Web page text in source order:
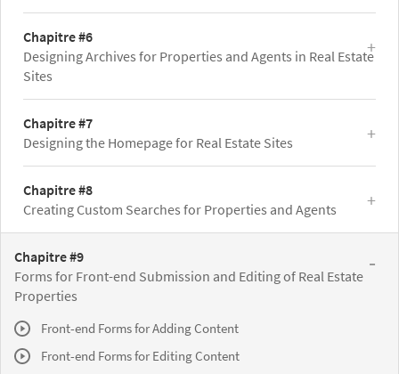
Chapitre #6
Designing Archives for Properties and Agents in Real Estate
Sites
Chapitre #7
Designing the Homepage for Real Estate Sites
Chapitre #8
Creating Custom Searches for Properties and Agents
Chapitre #9
Forms for Front-end Submission and Editing of Real Estate
Properties
Front-end Forms for Adding Content
Front-end Forms for Editing Content